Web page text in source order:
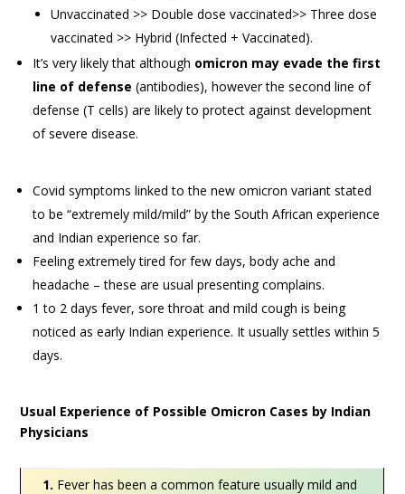
Unvaccinated >> Double dose vaccinated>> Three dose
vaccinated >> Hybrid (Infected + Vaccinated).
It’s very likely that although omicron may evade the first
line of defense (antibodies), however the second line of
defense (T cells) are likely to protect against development
of severe disease.
Covid symptoms linked to the new omicron variant stated
to be “extremely mild/mild” by the South African experience
and Indian experience so far.
Feeling extremely tired for few days, body ache and
headache – these are usual presenting complains.
1 to 2 days fever, sore throat and mild cough is being
noticed as early Indian experience. It usually settles within 5
days.
Usual Experience of Possible Omicron Cases by Indian
Physicians
1. Fever has been a common feature usually mild and